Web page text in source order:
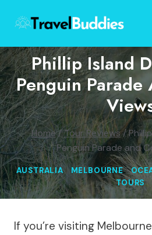
content
Phillip Island
Penguin Parade
Home/Tour Reviews/
Penguin Parade and
AUSTRALIA|MELBOURNE|
TOURS
If you’re visiting